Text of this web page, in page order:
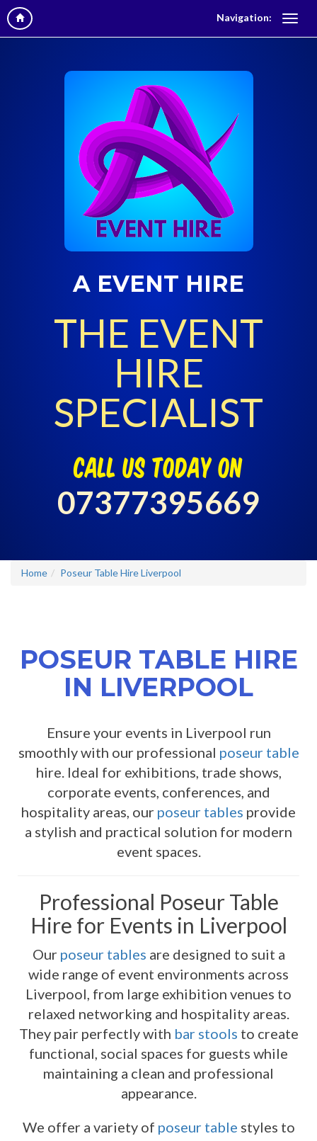
Navigation:
A EVENT HIRE
THE EVENT
HIRE
SPECIALIST
call us today on
07377395669
Home Poseur Table Hire Liverpool
POSEUR TABLE HIRE
IN LIVERPOOL
Ensure your events in Liverpool run
smoothly with our professional poseur table
hire. Ideal for exhibitions, trade shows,
corporate events, conferences, and
hospitality areas, our poseur tables provide
a stylish and practical solution for modern
event spaces.
Professional Poseur Table
Hire for Events in Liverpool
Our poseur tables are designed to suit a
wide range of event environments across
Liverpool, from large exhibition venues to
relaxed networking and hospitality areas.
They pair perfectly with bar stools to create
functional, social spaces for guests while
maintaining a clean and professional
appearance.
We offer a variety of poseur table styles to